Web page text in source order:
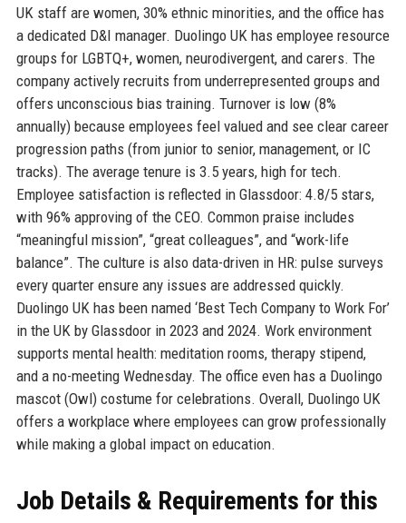
UK staff are women, 30% ethnic minorities, and the office has
a dedicated D&I manager. Duolingo UK has employee resource
groups for LGBTQ+, women, neurodivergent, and carers. The
company actively recruits from underrepresented groups and
offers unconscious bias training. Turnover is low (8%
annually) because employees feel valued and see clear career
progression paths (from junior to senior, management, or IC
tracks). The average tenure is 3.5 years, high for tech.
Employee satisfaction is reflected in Glassdoor: 4.8/5 stars,
with 96% approving of the CEO. Common praise includes
“meaningful mission”, “great colleagues”, and “work-life
balance”. The culture is also data-driven in HR: pulse surveys
every quarter ensure any issues are addressed quickly.
Duolingo UK has been named ‘Best Tech Company to Work For’
in the UK by Glassdoor in 2023 and 2024. Work environment
supports mental health: meditation rooms, therapy stipend,
and a no-meeting Wednesday. The office even has a Duolingo
mascot (Owl) costume for celebrations. Overall, Duolingo UK
offers a workplace where employees can grow professionally
while making a global impact on education.
Job Details & Requirements for this